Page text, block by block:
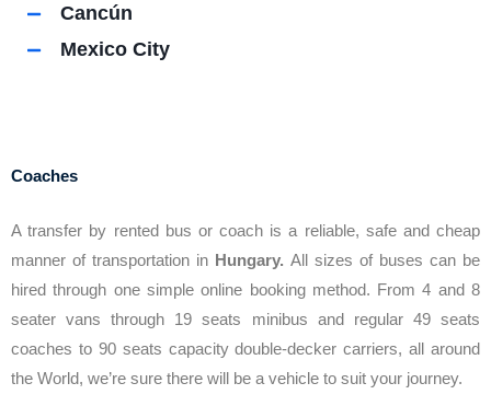
Cancún
Mexico City
Coaches
A transfer by rented bus or coach is a reliable, safe and cheap
manner of transportation in Hungary. All sizes of buses can be
hired through one simple online booking method. From 4 and 8
seater vans through 19 seats minibus and regular 49 seats
coaches to 90 seats capacity double-decker carriers, all around
the World, we’re sure there will be a vehicle to suit your journey.